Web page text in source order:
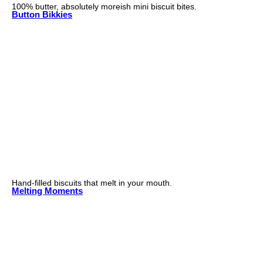
Button Bikkies
100% butter, absolutely moreish mini biscuit bites.
Melting Moments
Hand-filled biscuits that melt in your mouth.